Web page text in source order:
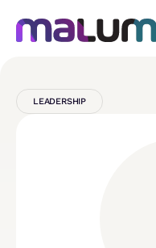
LEADERSHIP